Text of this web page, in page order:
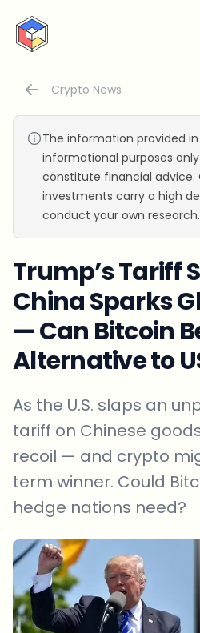
CryptoTicker
Crypto News
The information provided
informational purposes
constitute financial advice.
investments carry a high
conduct your own research.
Trump’s Tariff
China Sparks
— Can Bitcoin
Alternative to
As the U.S. slaps an
tariff on Chinese
recoil — and crypto
term winner. Could
hedge nations need?